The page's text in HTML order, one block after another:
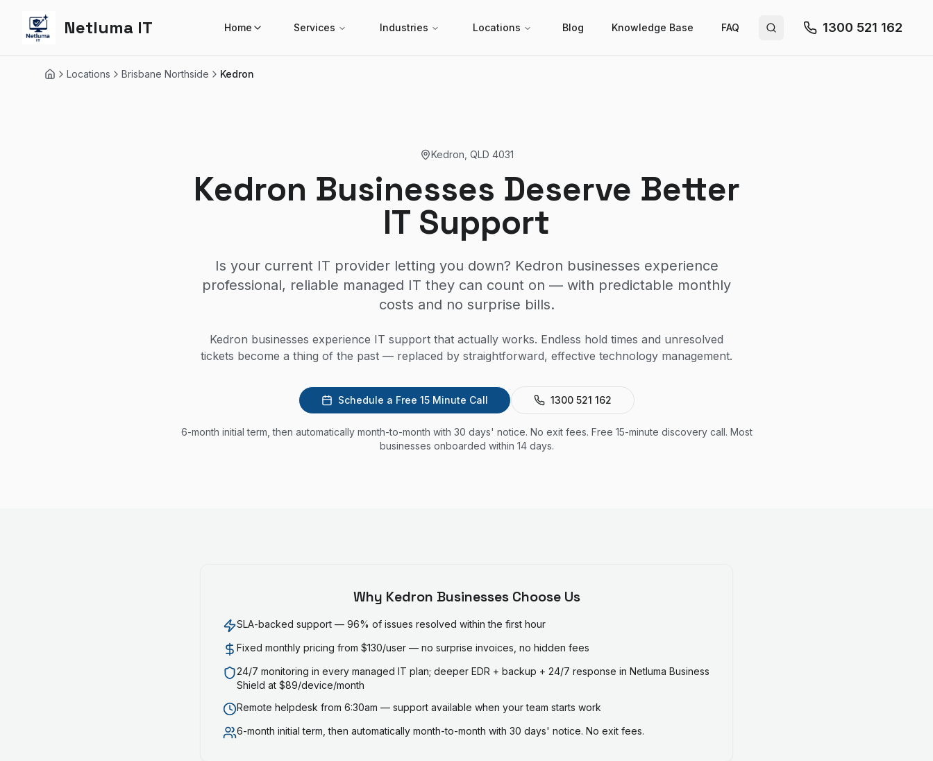
Netluma IT Home Services Industries Locations Blog Knowledge Base FAQ Search site 1300 521 162
HomeLocations Brisbane Northside Kedron
Kedron QLD 4031
Kedron Businesses Deserve Better
IT Support
Is your current IT provider letting you down? Kedron businesses experience
professional, reliable managed IT they can count on — with predictable monthly
costs and no surprise bills.
Kedron businesses experience IT support that actually works. Endless hold times and unresolved
tickets become a thing of the past — replaced by straightforward, effective technology management.
Schedule a Free 15 Minute Call 1300 521 162
6-month initial term, then automatically month-to-month with 30 days' notice. No exit fees. Free 15-minute discovery call. Most
businesses onboarded within 14 days.
Why Kedron Businesses Choose Us
SLA-backed support — 96% of issues resolved within the first hour
Fixed monthly pricing from $130/user — no surprise invoices, no hidden fees
24/7 monitoring in every managed IT plan; deeper EDR + backup + 24/7 response in Netluma Business
Shield at $89/device/month
Remote helpdesk from 6:30am — support available when your team starts work
6-month initial term, then automatically month-to-month with 30 days' notice. No exit fees.